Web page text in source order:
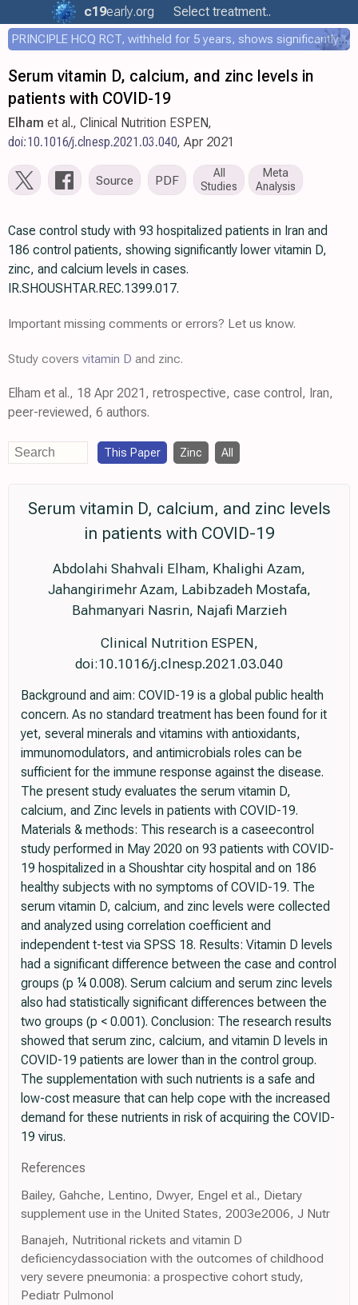
c19early.org Select treatment..
PRINCIPLE HCQ RCT, withheld for 5 years, shows significantly faster recovery with HCQ
Serum vitamin D, calcium, and zinc levels in
patients with COVID-19
Elham et al., Clinical Nutrition ESPEN,
doi:10.1016/j.clnesp.2021.03.040, Apr 2021
Source PDF
All
Studies
Meta
Analysis
Case control study with 93 hospitalized patients in Iran and
186 control patients, showing significantly lower vitamin D,
zinc, and calcium levels in cases.
IR.SHOUSHTAR.REC.1399.017.
Important missing comments or errors? Let us know.
Study covers vitamin D and zinc.
Elham et al., 18 Apr 2021, retrospective, case control, Iran,
peer-reviewed, 6 authors.
This Paper Zinc All
Serum vitamin D, calcium, and zinc levels
in patients with COVID-19
Abdolahi Shahvali Elham, Khalighi Azam,
Jahangirimehr Azam, Labibzadeh Mostafa,
Bahmanyari Nasrin, Najafi Marzieh
Clinical Nutrition ESPEN,
doi:10.1016/j.clnesp.2021.03.040
Background and aim: COVID-19 is a global public health
concern. As no standard treatment has been found for it
yet, several minerals and vitamins with antioxidants,
immunomodulators, and antimicrobials roles can be
sufficient for the immune response against the disease.
The present study evaluates the serum vitamin D,
calcium, and Zinc levels in patients with COVID-19.
Materials & methods: This research is a caseecontrol
study performed in May 2020 on 93 patients with COVID-
19 hospitalized in a Shoushtar city hospital and on 186
healthy subjects with no symptoms of COVID-19. The
serum vitamin D, calcium, and zinc levels were collected
and analyzed using correlation coefficient and
independent t-test via SPSS 18. Results: Vitamin D levels
had a significant difference between the case and control
groups (p ¼ 0.008). Serum calcium and serum zinc levels
also had statistically significant differences between the
two groups (p < 0.001). Conclusion: The research results
showed that serum zinc, calcium, and vitamin D levels in
COVID-19 patients are lower than in the control group.
The supplementation with such nutrients is a safe and
low-cost measure that can help cope with the increased
demand for these nutrients in risk of acquiring the COVID-
19 virus.
References
Bailey, Gahche, Lentino, Dwyer, Engel et al., Dietary
supplement use in the United States, 2003e2006, J Nutr
Banajeh, Nutritional rickets and vitamin D
deficiencydassociation with the outcomes of childhood
very severe pneumonia: a prospective cohort study,
Pediatr Pulmonol